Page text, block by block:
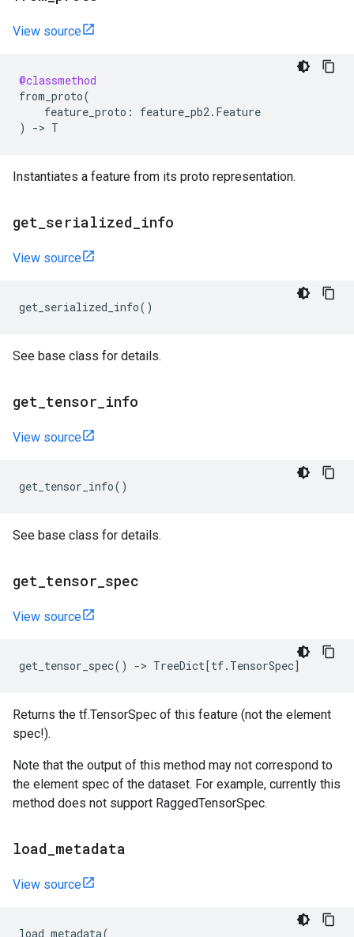
View source
@classmethod
from_proto(
feature_proto : feature_pb2. Feature
)
-> T
Instantiates a feature from its proto representation.
get serialized info
View source
get_serialized_info()
See base class for details.
get tensor info
View source
get_tensor_info()
See base class for details.
get tensor spec
View source
get_tensor_spec() -> TreeDict[tf. TensorSpec]
Returns the tf.TensorSpec of this feature (not the element
spec!).
Note that the output of this method may not correspond to
the element spec of the dataset. For example, currently this
method does not support RaggedTensorSpec.
load metadata
View source
load_metadata(